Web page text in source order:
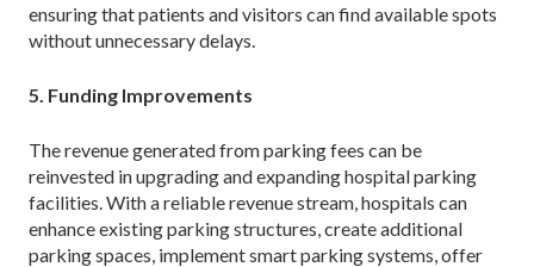
ensuring that patients and visitors can find available spots
without unnecessary delays.
5. Funding Improvements
The revenue generated from parking fees can be
reinvested in upgrading and expanding hospital parking
facilities. With a reliable revenue stream, hospitals can
enhance existing parking structures, create additional
parking spaces, implement smart parking systems, offer